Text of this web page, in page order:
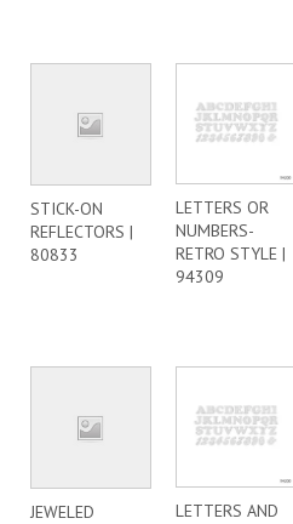
STICK-ON
REFLECTORS |
80833
LETTERS OR
NUMBERS-
RETRO STYLE |
94309
JEWELED
LETTERS AND